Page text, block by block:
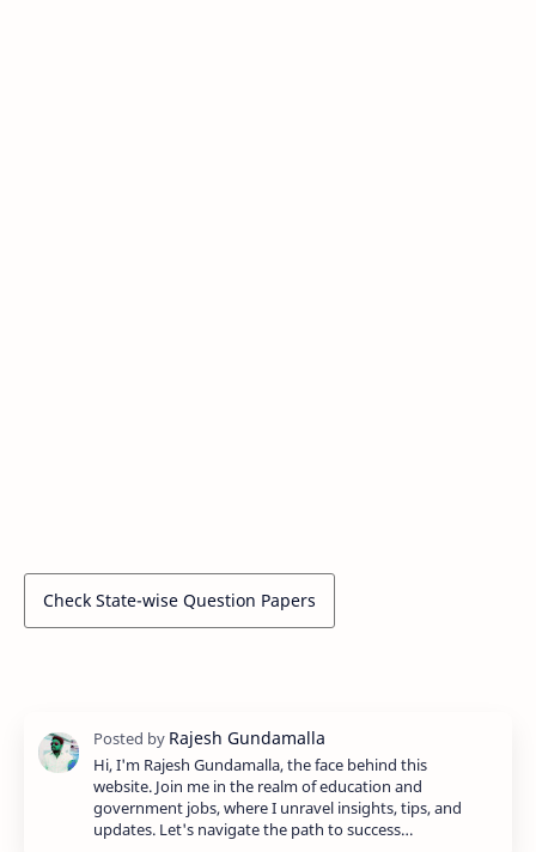
Check State-wise Question Papers
Hi, I'm Rajesh Gundamalla, the face behind this
website. Join me in the realm of education and
government jobs, where I unravel insights, tips, and
updates. Let's navigate the path to success…